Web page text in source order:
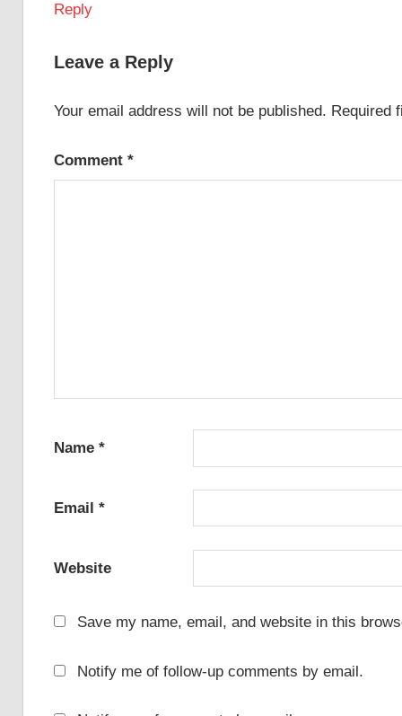
Reply
Leave a Reply
Your email address will not be published. Required
Comment *
Name *
Email *
Website
Save my name, email, and website in this
Notify me of follow-up comments by email.